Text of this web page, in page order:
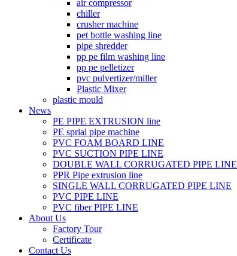
air compressor
chiller
crusher machine
pet bottle washing line
pipe shredder
pp pe film washing line
pp pe pelletizer
pvc pulvertizer/miller
Plastic Mixer
plastic mould
News
PE PIPE EXTRUSION line
PE sprial pipe machine
PVC FOAM BOARD LINE
PVC SUCTION PIPE LINE
DOUBLE WALL CORRUGATED PIPE LINE
PPR Pipe extrusion line
SINGLE WALL CORRUGATED PIPE LINE
PVC PIPE LINE
PVC fiber PIPE LINE
About Us
Factory Tour
Certificate
Contact Us